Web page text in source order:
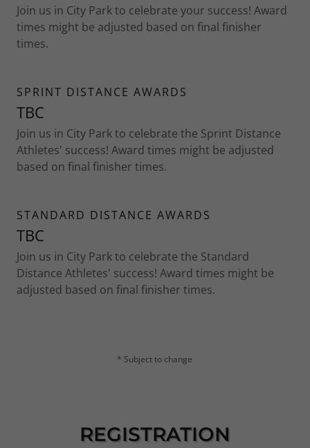
Join us in City Park to celebrate your success! Award
times might be adjusted based on final finisher
times.
SPRINT DISTANCE AWARDS
TBC
Join us in City Park to celebrate the Sprint Distance
Athletes' success! Award times might be adjusted
based on final finisher times.
STANDARD DISTANCE AWARDS
TBC
Join us in City Park to celebrate the Standard
Distance Athletes' success! Award times might be
adjusted based on final finisher times.
* Subject to change
REGISTRATION